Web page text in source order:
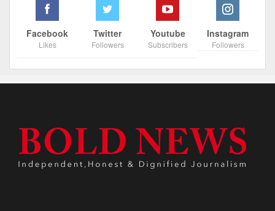
Facebook
Likes
Twitter
Followers
Youtube
Subscribers
Instagram
Followers